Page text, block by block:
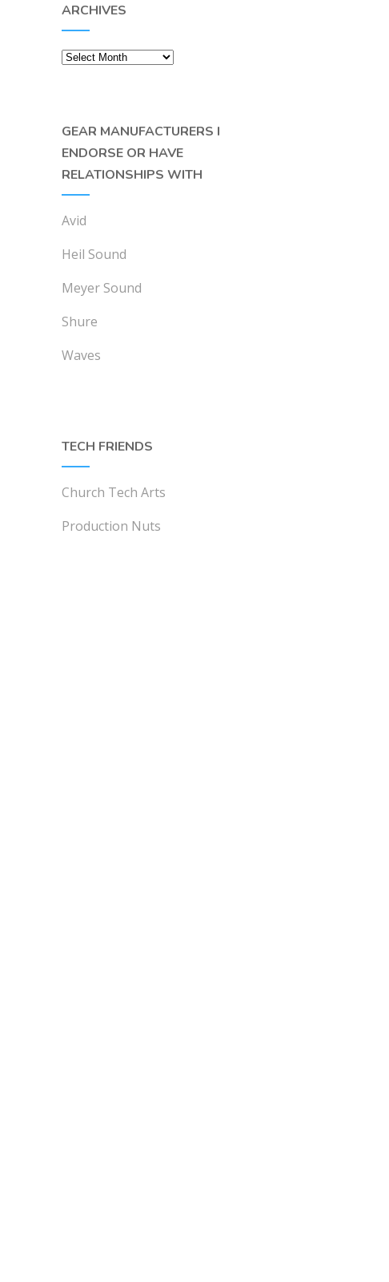
ARCHIVES
Archives
GEAR MANUFACTURERS I
ENDORSE OR HAVE
RELATIONSHIPS WITH
Avid
Heil Sound
Meyer Sound
Shure
Waves
TECH FRIENDS
Church Tech Arts
Production Nuts